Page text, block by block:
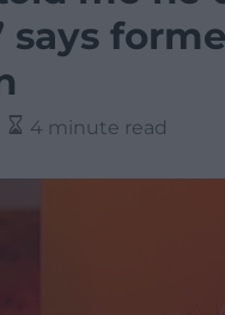
says
4 minute read